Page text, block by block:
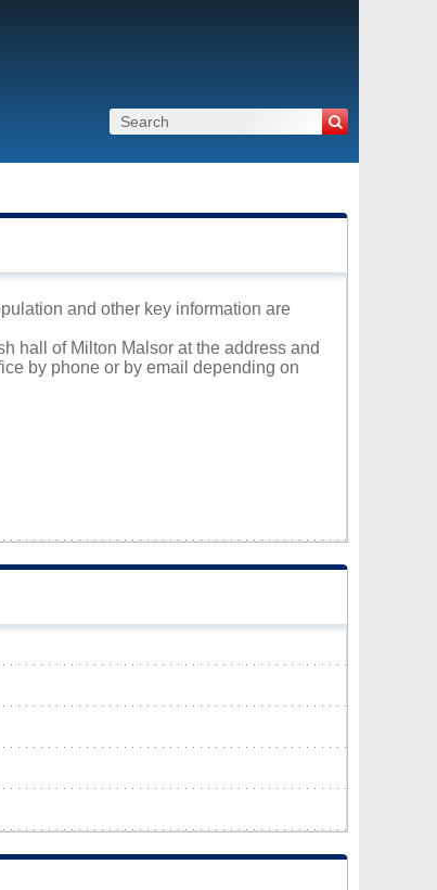
and other key information are
hall of Milton Malsor at the address and
by phone or by email depending on